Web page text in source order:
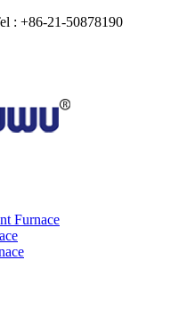
: +86-21-50878190
Furnace